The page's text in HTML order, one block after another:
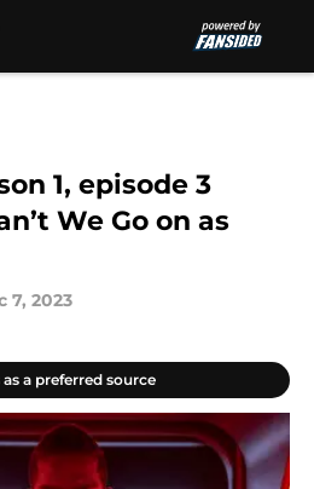
1, episode 3
We Go on as
7, 2023
a preferred source